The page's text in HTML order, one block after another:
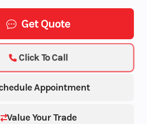
Get Quote
Appointment
Value Your Trade
Click To Call